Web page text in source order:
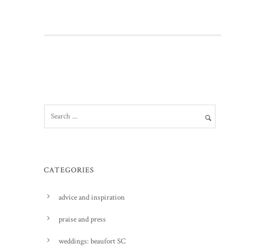
CATEGORIES
advice and inspiration
praise and press
weddings: beaufort SC